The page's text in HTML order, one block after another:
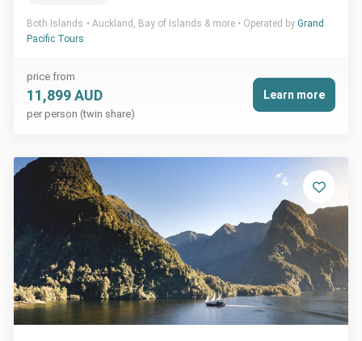
Both Islands Auckland, Bay of Islands & more Operated by Grand
Pacific Tours
price from
11,899 AUD
per person (twin share)
Learn more